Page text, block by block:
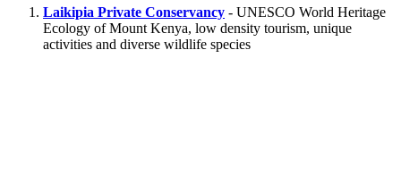
Laikipia Private Conservancy - UNESCO World Heritage
Ecology of Mount Kenya, low density tourism, unique
activities and diverse wildlife species